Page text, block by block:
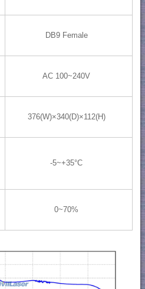
DB9 Female
AC 100~240V
376(W)×340(D)×112(H)
-5~+35°C
0~70%